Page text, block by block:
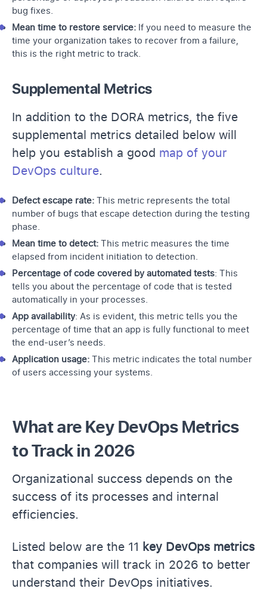
bug fixes.
Mean time to restore service: If you need to measure the
time your organization takes to recover from a failure,
this is the right metric to track.
Supplemental Metrics
In addition to the DORA metrics, the five
supplemental metrics detailed below will
help you establish a good map of your
DevOps culture.
Defect escape rate: This metric represents the total
number of bugs that escape detection during the testing
phase.
Mean time to detect: This metric measures the time
elapsed from incident initiation to detection.
Percentage of code covered by automated tests: This
tells you about the percentage of code that is tested
automatically in your processes.
App availability: As is evident, this metric tells you the
percentage of time that an app is fully functional to meet
the end-user’s needs.
Application usage: This metric indicates the total number
of users accessing your systems.
What are Key DevOps Metrics
to Track in 2026
Organizational success depends on the
success of its processes and internal
efficiencies.
Listed below are the 11 key DevOps metrics
that companies will track in 2026 to better
understand their DevOps initiatives.